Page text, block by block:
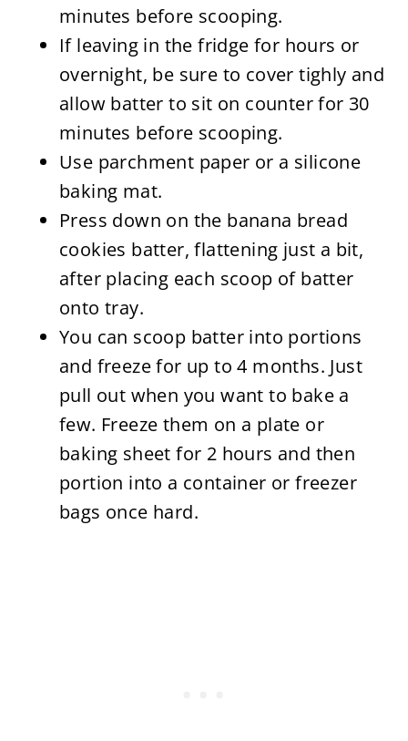
minutes before scooping.
If leaving in the fridge for hours or
overnight, be sure to cover tighly and
allow batter to sit on counter for 30
minutes before scooping.
Use parchment paper or a silicone
baking mat.
Press down on the banana bread
cookies batter, flattening just a bit,
after placing each scoop of batter
onto tray.
You can scoop batter into portions
and freeze for up to 4 months. Just
pull out when you want to bake a
few. Freeze them on a plate or
baking sheet for 2 hours and then
portion into a container or freezer
bags once hard.